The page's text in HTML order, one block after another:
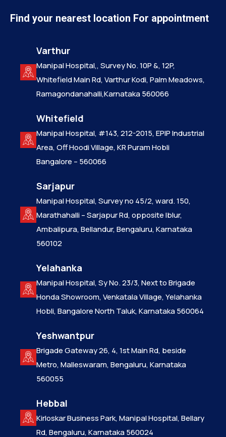
Find your nearest location For appointment
Varthur
Manipal Hospital,, Survey No. 10P &, 12P,
Whitefield Main Rd, Varthur Kodi, Palm Meadows,
Ramagondanahalli,Karnataka 560066
Whitefield
Manipal Hospital, #143, 212-2015, EPIP Industrial
Area, Off Hoodi Village, KR Puram Hobli
Bangalore – 560066
Sarjapur
Manipal Hospital, Survey no 45/2, ward. 150,
Marathahalli – Sarjapur Rd, opposite Iblur,
Ambalipura, Bellandur, Bengaluru, Karnataka
560102
Yelahanka
Manipal Hospital, Sy No. 23/3, Next to Brigade
Honda Showroom, Venkatala Village, Yelahanka
Hobli, Bangalore North Taluk, Karnataka 560064
Yeshwantpur
Brigade Gateway 26, 4, 1st Main Rd, beside
Metro, Malleswaram, Bengaluru, Karnataka
560055
Hebbal
Kirloskar Business Park, Manipal Hospital, Bellary
Rd, Bengaluru, Karnataka 560024